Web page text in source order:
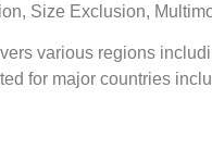
Size Exclusion,
various regions
for major countries